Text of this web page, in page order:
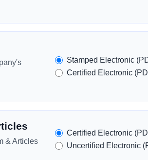
Stamped Electronic
Certified Electronic
& Articles
Certified Electronic
Uncertified Electronic